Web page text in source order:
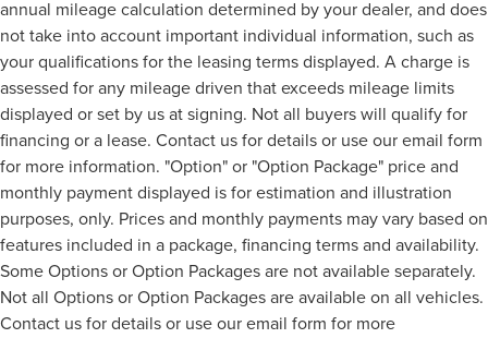
annual mileage calculation determined by your dealer, and does
not take into account important individual information, such as
your qualifications for the leasing terms displayed. A charge is
assessed for any mileage driven that exceeds mileage limits
displayed or set by us at signing. Not all buyers will qualify for
financing or a lease. Contact us for details or use our email form
for more information. "Option" or "Option Package" price and
monthly payment displayed is for estimation and illustration
purposes, only. Prices and monthly payments may vary based on
features included in a package, financing terms and availability.
Some Options or Option Packages are not available separately.
Not all Options or Option Packages are available on all vehicles.
Contact us for details or use our email form for more